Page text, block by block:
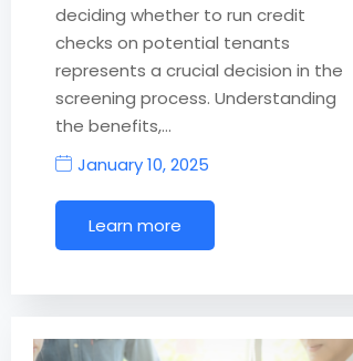
deciding whether to run credit
checks on potential tenants
represents a crucial decision in the
screening process. Understanding
the benefits,…
January 10, 2025
Learn more